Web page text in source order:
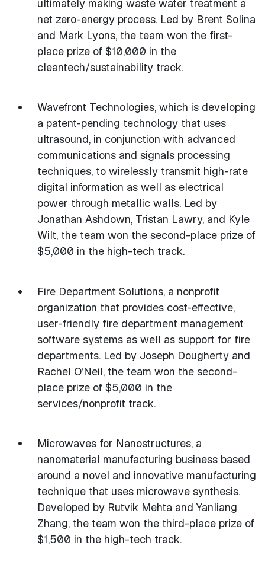
ultimately making waste water treatment a
net zero-energy process. Led by Brent Solina
and Mark Lyons, the team won the first-
place prize of $10,000 in the
cleantech/sustainability track.
Wavefront Technologies, which is developing
a patent-pending technology that uses
ultrasound, in conjunction with advanced
communications and signals processing
techniques, to wirelessly transmit high-rate
digital information as well as electrical
power through metallic walls. Led by
Jonathan Ashdown, Tristan Lawry, and Kyle
Wilt, the team won the second-place prize of
$5,000 in the high-tech track.
Fire Department Solutions, a nonprofit
organization that provides cost-effective,
user-friendly fire department management
software systems as well as support for fire
departments. Led by Joseph Dougherty and
Rachel O’Neil, the team won the second-
place prize of $5,000 in the
services/nonprofit track.
Microwaves for Nanostructures, a
nanomaterial manufacturing business based
around a novel and innovative manufacturing
technique that uses microwave synthesis.
Developed by Rutvik Mehta and Yanliang
Zhang, the team won the third-place prize of
$1,500 in the high-tech track.